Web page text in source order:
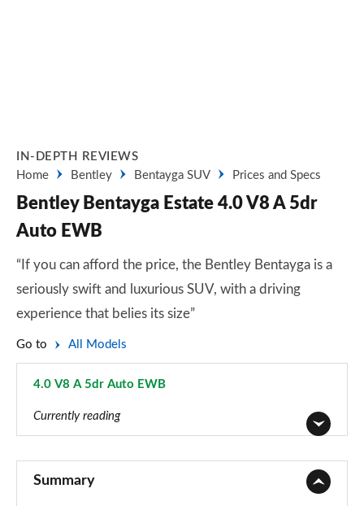
IN-DEPTH REVIEWS
Home
Bentley Bentayga SUV Prices and Specs
Bentley Bentayga Estate 4.0 V8 A 5dr
Auto EWB
“If you can afford the price, the Bentley Bentayga is a
seriously swift and luxurious SUV, with a driving
experience that belies its size”
Go to All Models
4.0 V8 A 5dr Auto EWB
Currently reading
Summary